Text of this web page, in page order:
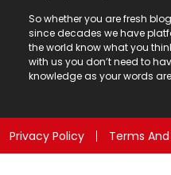
So whether you are fresh
since decades we have
the world know what you
with us you don’t need to
knowledge as your words
Privacy Policy Terms